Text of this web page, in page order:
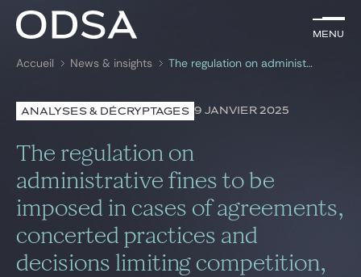
Menu
Rechercher par mots-clés
Menu
Avocats
Pratiques
News & insights
Nous rejoindre
Accueil News & insights The regulation on administrative fines to be imposed in cases of agreements, concerted practices and decisions limiting competition, and abuses of a dominant position has been published
ANALYSES & DÉCRYPTAGES 9 JANVIER 2025
The regulation on
administrative fines to be
imposed in cases of agreements,
concerted practices and
decisions limiting competition,